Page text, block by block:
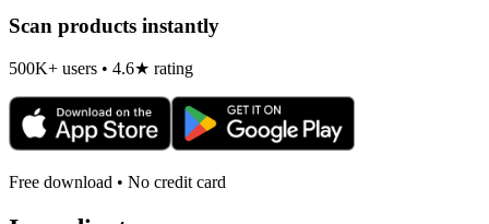
Scan products instantly
500K+ users • 4.6★ rating
Free download • No credit card